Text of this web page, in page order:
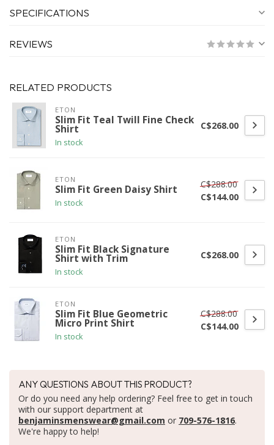
SPECIFICATIONS
REVIEWS
RELATED PRODUCTS
ETON
Slim Fit Teal Twill Fine Check
Shirt
In stock
C$268.00
ETON
Slim Fit Green Daisy Shirt
In stock
C$288.00
C$144.00
ETON
Slim Fit Black Signature
Shirt with Trim
In stock
C$268.00
ETON
Slim Fit Blue Geometric
Micro Print Shirt
In stock
C$288.00
C$144.00
ANY QUESTIONS ABOUT THIS PRODUCT?
Or do you need any help ordering? Feel free to get in touch
with our support department at
benjaminsmenswear@gmail.com or 709-576-1816.
We're happy to help!